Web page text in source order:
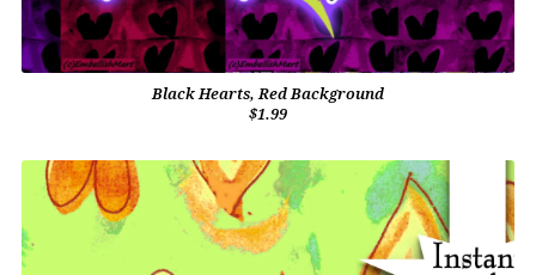
Black Hearts, Red Background
$1.99